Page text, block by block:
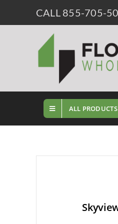
CALL 855-705-
ALL PRODUCTS